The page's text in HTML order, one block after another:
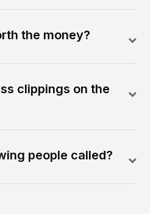
the money?
clippings on the
people called?